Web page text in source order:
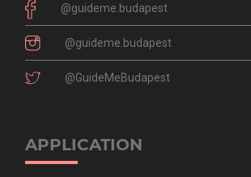
@guideme.budapest
@guideme.budapest
@GuideMeBudapest
APPLICATION